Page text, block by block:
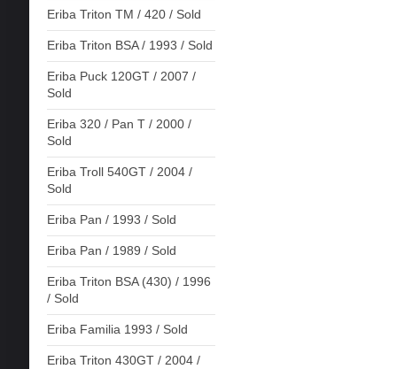
Eriba Triton TM / 420 / Sold
Eriba Triton BSA / 1993 / Sold
Eriba Puck 120GT / 2007 /
Sold
Eriba 320 / Pan T / 2000 /
Sold
Eriba Troll 540GT / 2004 /
Sold
Eriba Pan / 1993 / Sold
Eriba Pan / 1989 / Sold
Eriba Triton BSA (430) / 1996
/ Sold
Eriba Familia 1993 / Sold
Eriba Triton 430GT / 2004 /